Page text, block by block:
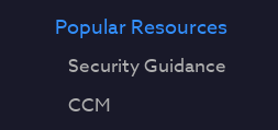
Popular Resources
Security Guidance
CCM